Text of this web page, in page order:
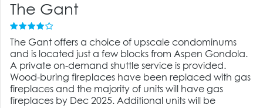
The Gant
The Gant offers a choice of upscale condominums
and is located just a few blocks from Aspen Gondola.
A private on-demand shuttle service is provided.
Wood-buring fireplaces have been replaced with gas
fireplaces and the majority of units will have gas
fireplaces by Dec 2025. Additional units will be